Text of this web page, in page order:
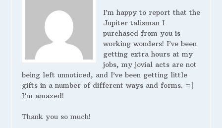
I’m happy to report that the
Jupiter talisman I
purchased from you is
working wonders! I’ve been
getting extra hours at my
jobs, my jovial acts are not
being left unnoticed, and I’ve been getting little
gifts in a number of different ways and forms. =]
I’m amazed!
Thank you so much!